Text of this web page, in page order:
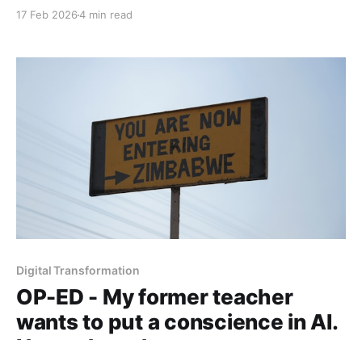
17 Feb 20264 min read
Digital Transformation
OP-ED - My former teacher
wants to put a conscience in AI.